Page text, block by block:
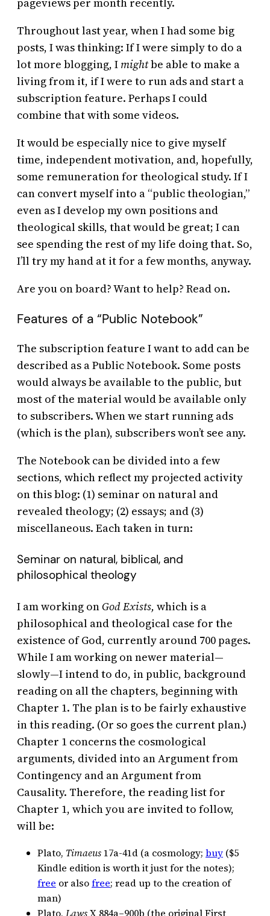
Throughout last year, when I had some big
posts, I was thinking: If I were simply to do a
lot more blogging, I mightbe able to make a
living from it, if I were to run ads and start a
subscription feature. Perhaps I could
combine that with some videos.
It would be especially nice to give myself
time, independent motivation, and, hopefully,
some remuneration for theological study. If I
can convert myself into a “public theologian,”
even as I develop my own positions and
theological skills, that would be great; I can
see spending the rest of my life doing that. So,
I’ll try my hand at it for a few months, anyway.
Are you on board? Want to help? Read on.
Features of a “Public Notebook”
The subscription feature I want to add can be
described as a Public Notebook. Some posts
would always be available to the public, but
most of the material would be available only
to subscribers. When we start running ads
(which is the plan), subscribers won’t see any.
The Notebook can be divided into a few
sections, which reflect my projected activity
on this blog: (1) seminar on natural and
revealed theology; (2) essays; and (3)
miscellaneous. Each taken in turn:
Seminar on natural, biblical, and
philosophical theology
I am working onGod Exists, which is a
philosophical and theological case for the
existence of God, currently around 700 pages.
While I am working on newer material—
slowly—I intend to do, in public, background
reading on all the chapters, beginning with
Chapter 1. The plan is to be fairly exhaustive
in this reading. (Or so goes the current plan.)
Chapter 1 concerns the cosmological
arguments, divided into an Argument from
Contingency and an Argument from
Causality. Therefore, the reading list for
Chapter 1, which you are invited to follow,
will be:
Plato, Timaeus17a-41d (a cosmology; buy ($5
Kindle edition is worth it just for the notes);
free or alsofree; read up to the creation of
man)
Plato, LawsX 884a–900b (the original First